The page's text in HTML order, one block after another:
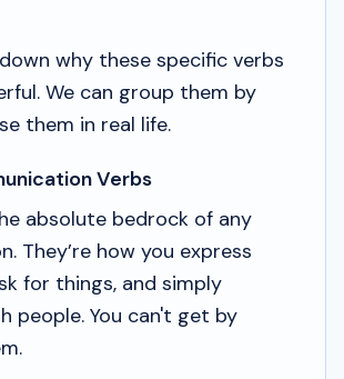
why these specific verbs
We can group them by
them in real life.
Verbs
absolute bedrock of any
They’re how you express
for things, and simply
people. You can't get by